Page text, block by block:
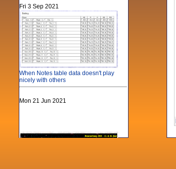
Fri 3 Sep 2021
When Notes table data doesn't play
nicely with others
Mon 21 Jun 2021